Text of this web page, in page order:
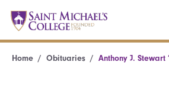
Home Obituaries Anthony J. Stewart